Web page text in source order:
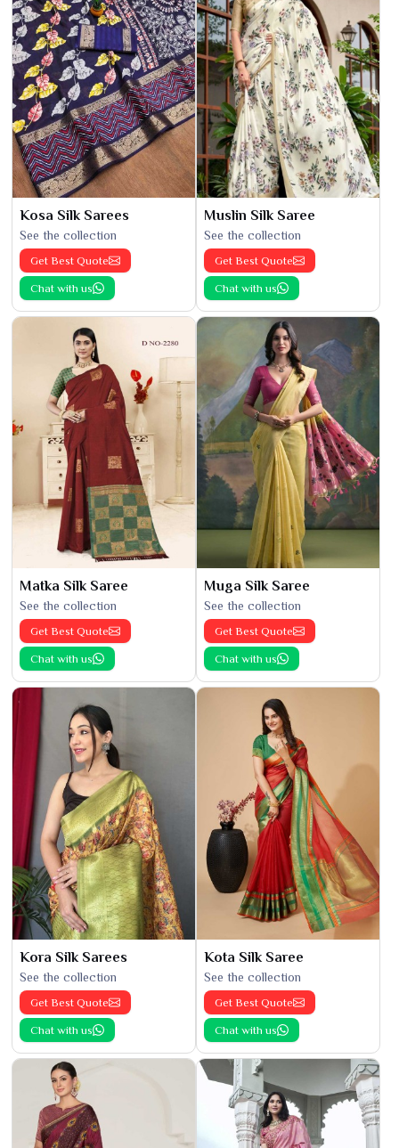
Kosa Silk Sarees
See the collection
Get Best Quote
Chat with us
Muslin Silk Saree
See the collection
Get Best Quote
Chat with us
Matka Silk Saree
See the collection
Get Best Quote
Chat with us
Muga Silk Saree
See the collection
Get Best Quote
Chat with us
Kora Silk Sarees
See the collection
Get Best Quote
Chat with us
Kota Silk Saree
See the collection
Get Best Quote
Chat with us